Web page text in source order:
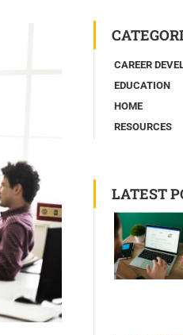
CAREER
EDUCATION
HOME
RESOURCES
LATEST